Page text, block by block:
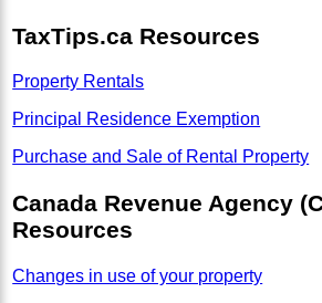
TaxTips.ca Resources
Property Rentals
Principal Residence Exemption
Purchase and Sale of Rental Property
Canada Revenue Agency
Resources
Changes in use of your property